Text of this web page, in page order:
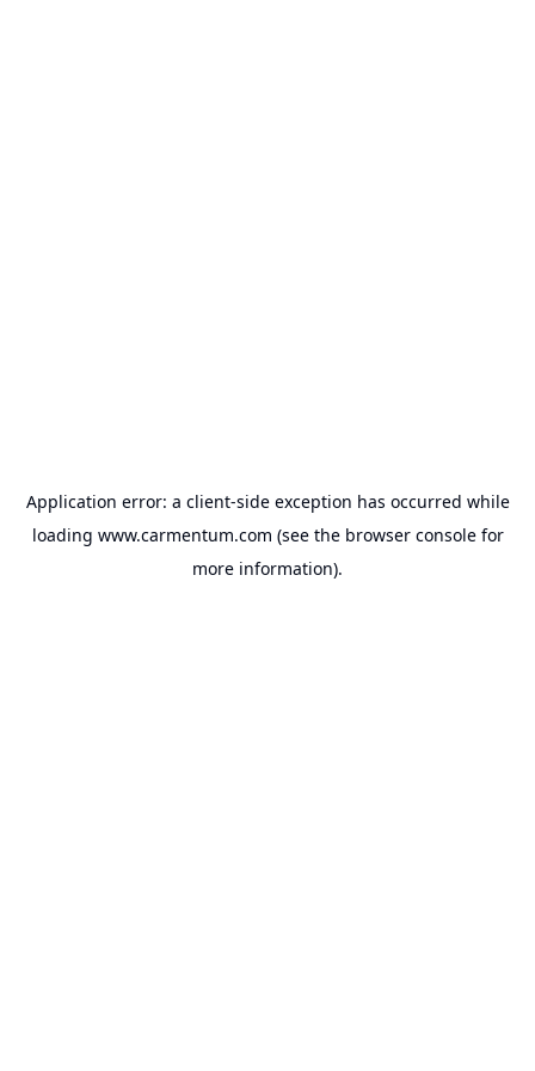
Application error: a client-side exception has occurred while
loading www.carmentum.com (see the browser consolefor
more information).